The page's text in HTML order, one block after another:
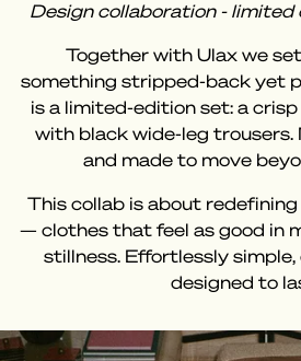
Design collaboration - limited
Together with Ulax we
something stripped-back yet
is a limited-edition set: a
with black wide-leg trousers.
and made to move
This collab is about
— clothes that feel as good in
stillness. Effortlessly
designed to